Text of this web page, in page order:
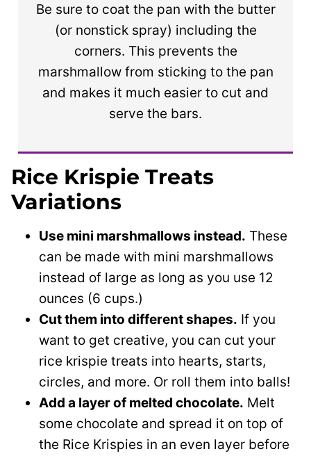
Be sure to coat the pan with the butter
(or nonstick spray) including the
corners. This prevents the
marshmallow from sticking to the pan
and makes it much easier to cut and
serve the bars.
Rice Krispie Treats
Variations
Use mini marshmallows instead. These
can be made with mini marshmallows
instead of large as long as you use 12
ounces (6 cups.)
Cut them into different shapes. If you
want to get creative, you can cut your
rice krispie treats into hearts, starts,
circles, and more. Or roll them into balls!
Add a layer of melted chocolate. Melt
some chocolate and spread it on top of
the Rice Krispies in an even layer before